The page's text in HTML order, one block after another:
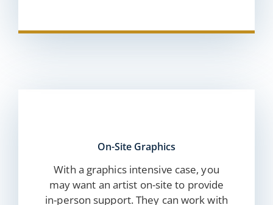
On-Site Graphics
With a graphics intensive case, you
may want an artist on-site to provide
in-person support. They can work with